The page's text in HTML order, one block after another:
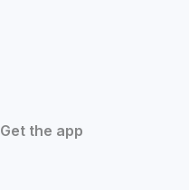
Get the app